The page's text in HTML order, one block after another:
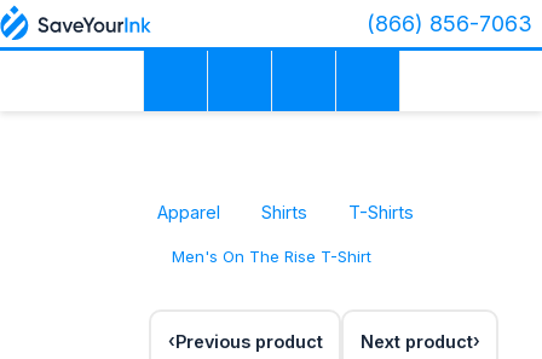
(866) 856-7063
Apparel Shirts T-Shirts
Men's On The Rise T-Shirt
Previous product Next product